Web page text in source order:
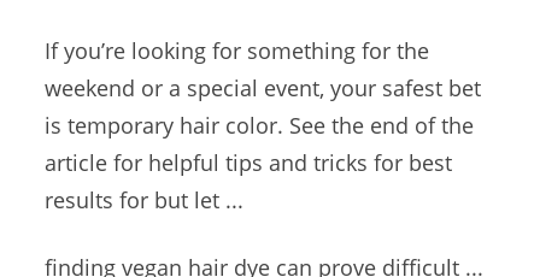
If you’re looking for something for the
weekend or a special event, your safest bet
is temporary hair color. See the end of the
article for helpful tips and tricks for best
results for but let ...
finding vegan hair dye can prove difficult ...